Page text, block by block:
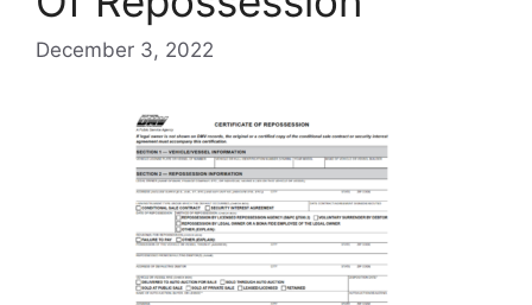
December 3, 2022